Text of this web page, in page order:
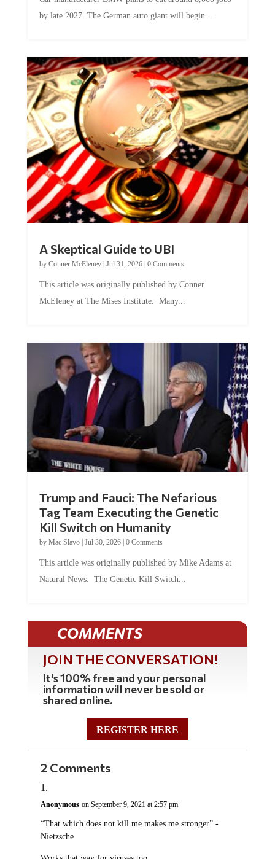
by late 2027. The German auto giant will begin...
by Conner McEleney |Jul 31, 2026|0 Comments
McEleney at The Mises Institute. Many...
Tag Team Executing the Genetic
Kill Switch on Humanity
byMac Slavo |Jul 30, 2026 | 0 Comments
Natural News. The Genetic Kill Switch...
COMMENTS
JOIN THE CONVERSATION!
It's 100% free and your personal
information will never be sold or
shared online.
REGISTER HERE
Nietzsche